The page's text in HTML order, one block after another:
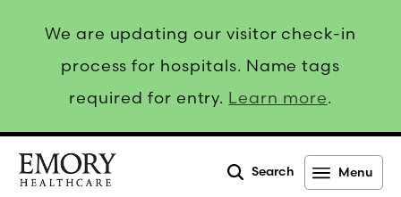
We are updating our visitor check-in
process for hospitals. Name tags
required for entry. Learn more.
Search Menu